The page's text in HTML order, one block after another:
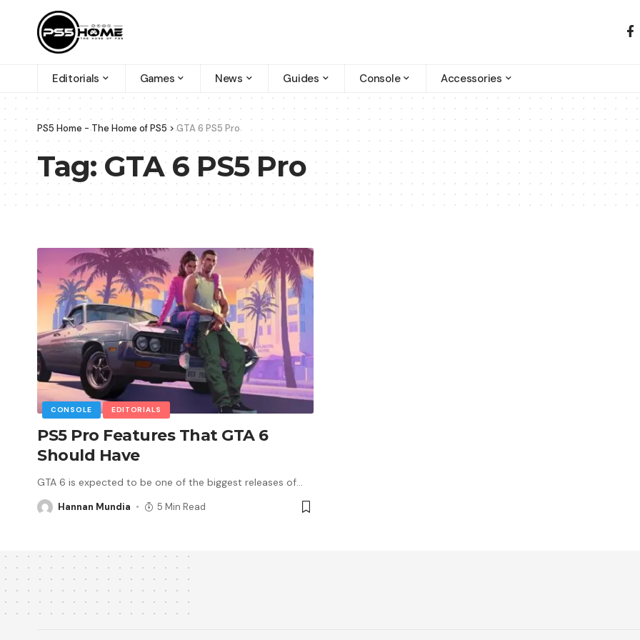
Editorials Games News Guides Console Accessories
PS5 Home - The Home of PS5 >GTA 6 PS5 Pro
Tag:GTA 6 PS5 Pro
CONSOLE EDITORIALS
PS5 Pro Features That GTA 6
Should Have
GTA 6 is expected to be one of the biggest releases of…
Hannan Mundia 5 Min Read